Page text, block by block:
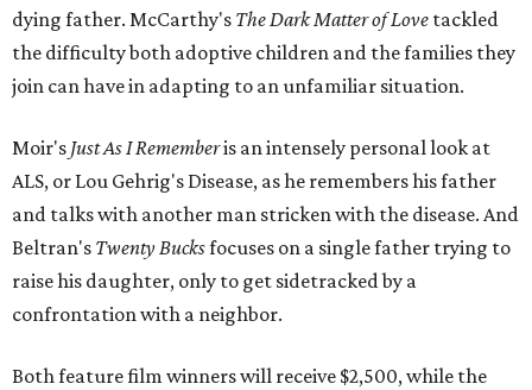
dying father. McCarthy's The Dark Matter of Love tackled
the difficulty both adoptive children and the families they
join can have in adapting to an unfamiliar situation.
Moir's Just As I Rememberis an intensely personal look at
ALS, or Lou Gehrig's Disease, as he remembers his father
and talks with another man stricken with the disease. And
Beltran's Twenty Bucksfocuses on a single father trying to
raise his daughter, only to get sidetracked by a
confrontation with a neighbor.
Both feature film winners will receive $2,500, while the